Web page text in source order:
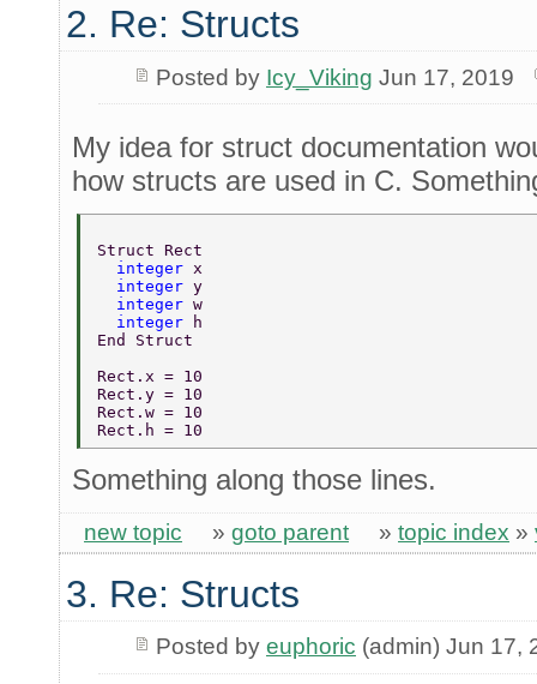
2. Re: Structs
Posted by Icy_Viking Jun 17, 2019
My idea for struct documentation
how structs are used in C.
Struct Rect
  integer
x
  integer
y
  integer
w
  integer
h
End Struct
Rect.x = 10
Rect.y = 10
Rect.w = 10
Rect.h = 10
Something along those lines.
new topic » goto parent » topic index »
3. Re: Structs
Posted by euphoric (admin) Jun 17,